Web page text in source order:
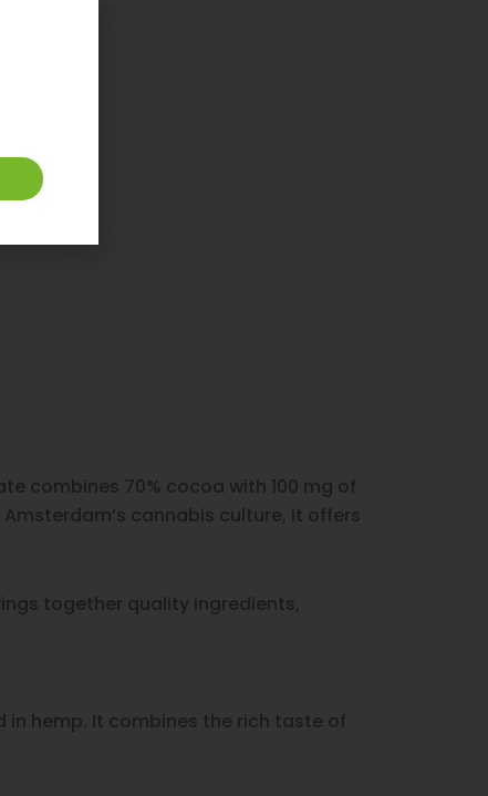
combines 70% cocoa with 100 mg of
cannabis culture, it offers
together quality ingredients,
hemp. It combines the rich taste of